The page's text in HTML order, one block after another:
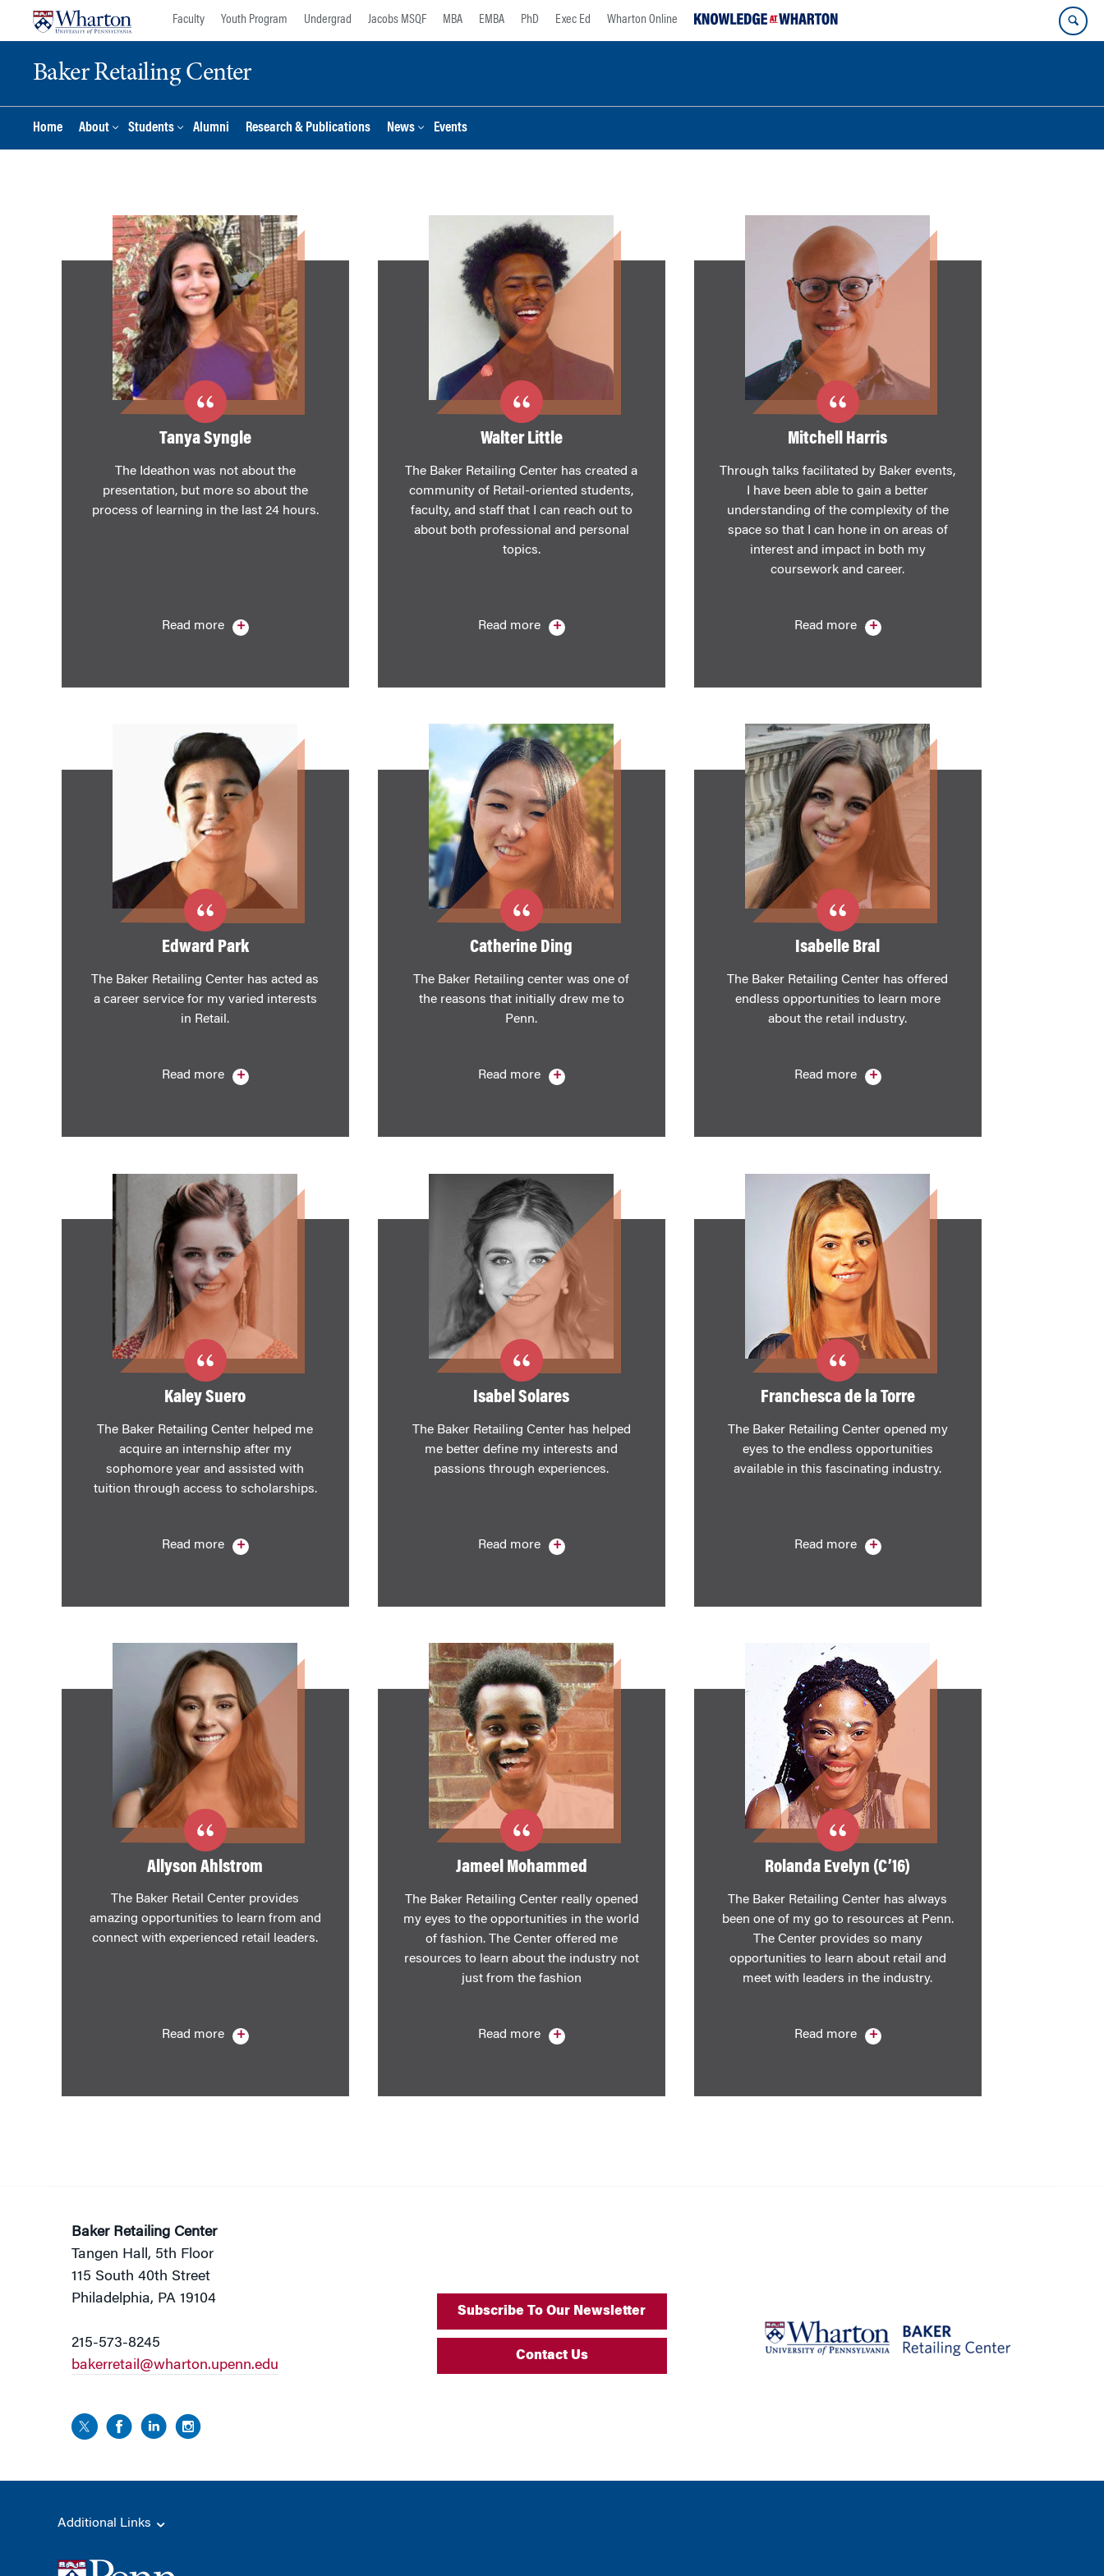
Faculty Youth Program Undergrad Jacobs MSQF MBA EMBA PhD Exec Ed Wharton Online
Baker Retailing Center
Home About Students Alumni Research & Publications News Events
Tanya Syngle
The Ideathon was not about the
presentation, but more so about the
process of learning in the last 24 hours.
Read more
Walter Little
The Baker Retailing Center has created a
community of Retail-oriented students,
faculty, and staff that I can reach out to
about both professional and personal
topics.
Read more
Mitchell Harris
Through talks facilitated by Baker events,
I have been able to gain a better
understanding of the complexity of the
space so that I can hone in on areas of
interest and impact in both my
coursework and career.
Read more
Edward Park
The Baker Retailing Center has acted as
a career service for my varied interests
in Retail.
Read more
Catherine Ding
The Baker Retailing center was one of
the reasons that initially drew me to
Penn.
Read more
Isabelle Bral
The Baker Retailing Center has offered
endless opportunities to learn more
about the retail industry.
Read more
Kaley Suero
The Baker Retailing Center helped me
acquire an internship after my
sophomore year and assisted with
tuition through access to scholarships.
Read more
Isabel Solares
The Baker Retailing Center has helped
me better define my interests and
passions through experiences.
Read more
Franchesca de la Torre
The Baker Retailing Center opened my
eyes to the endless opportunities
available in this fascinating industry.
Read more
​Allyson Ahlstrom
The Baker Retail Center provides
amazing opportunities to learn from and
connect with experienced retail leaders.
Read more
​Jameel Mohammed
The Baker Retailing Center really opened
my eyes to the opportunities in the world
of fashion. The Center offered me
resources to learn about the industry not
just from the fashion
Read more
​Rolanda Evelyn (C’16)
The Baker Retailing Center has always
been one of my go to resources at Penn.
The Center provides so many
opportunities to learn about retail and
meet with leaders in the industry.
Read more
Baker Retailing Center
Tangen Hall, 5th Floor
115 South 40th Street
Philadelphia, PA 19104
215-573-8245
bakerretail@wharton.upenn.edu
Subscribe To Our Newsletter
Contact Us
Additional Links